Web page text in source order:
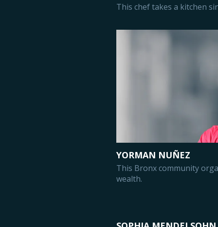
This chef takes a kitchen
YORMAN NUÑEZ
This Bronx community
wealth.